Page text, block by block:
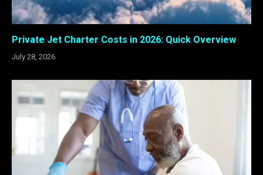
Private Jet Charter Costs in 2026: Quick Overview
July 28, 2026